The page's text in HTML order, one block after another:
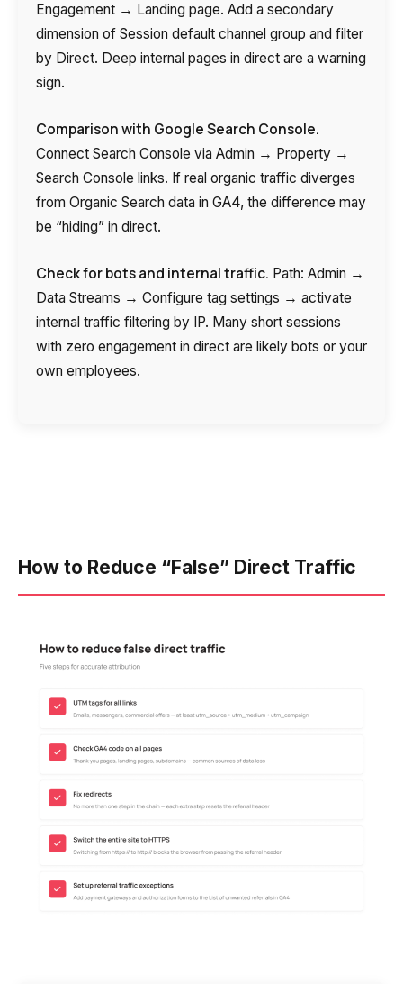
Engagement → Landing page. Add a secondary
dimension of Session default channel group and filter
by Direct. Deep internal pages in direct are a warning
sign.
Comparison with Google Search Console.
Connect Search Console via Admin → Property →
Search Console links. If real organic traffic diverges
from Organic Search data in GA4, the difference may
be “hiding” in direct.
Check for bots and internal traffic. Path: Admin →
Data Streams → Configure tag settings → activate
internal traffic filtering by IP. Many short sessions
with zero engagement in direct are likely bots or your
own employees.
How to Reduce “False” Direct Traffic